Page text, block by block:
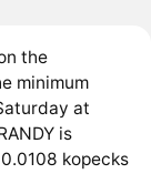
the
minimum
at
is
kopecks